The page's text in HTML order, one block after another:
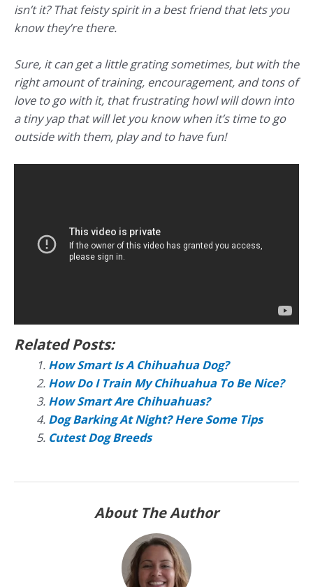
isn’t it? That feisty spirit in a best friend that lets you
know they’re there.
Sure, it can get a little grating sometimes, but with the
right amount of training, encouragement, and tons of
love to go with it, that frustrating howl will down into
a tiny yap that will let you know when it’s time to go
outside with them, play and to have fun!
Related Posts:
How Smart Is A Chihuahua Dog?
How Do I Train My Chihuahua To Be Nice?
How Smart Are Chihuahuas?
Dog Barking At Night? Here Some Tips
Cutest Dog Breeds
About The Author